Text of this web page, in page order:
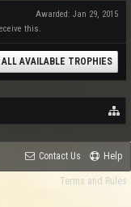
Awarded: Jan 29, 2015
this.
ALL AVAILABLE TROPHIES
Contact Us Help
Terms and Rules